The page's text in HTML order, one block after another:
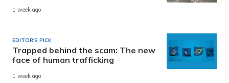
1 week ago
EDITOR'S PICK
Trapped behind the scam: The new
face of human trafficking
1 week ago